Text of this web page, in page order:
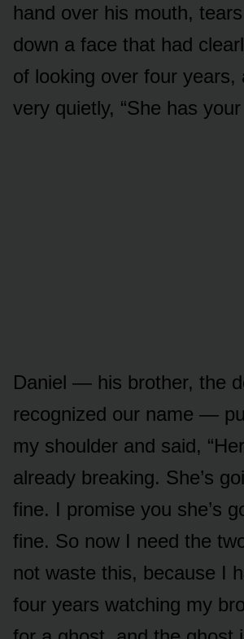
hand over his mouth,
down a face that had
of looking over four years,
very quietly, “She has your
Daniel — his brother, the
recognized our name —
my shoulder and said,
already breaking. She’s
fine. I promise you she’s
fine. So now I need the
not waste this, because I
four years watching my